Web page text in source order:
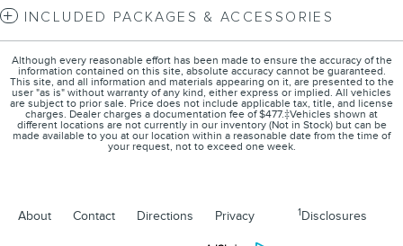
INCLUDED PACKAGES & ACCESSORIES
Although every reasonable effort has been made to ensure the accuracy of the
information contained on this site, absolute accuracy cannot be guaranteed.
This site, and all information and materials appearing on it, are presented to the
user "as is" without warranty of any kind, either express or implied. All vehicles
are subject to prior sale. Price does not include applicable tax, title, and license
charges. Dealer charges a documentation fee of $477.‡Vehicles shown at
different locations are not currently in our inventory (Not in Stock) but can be
made available to you at our location within a reasonable date from the time of
your request, not to exceed one week.
About Contact Directions Privacy 1Disclosures